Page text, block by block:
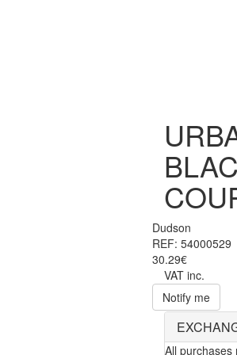
Dudson
REF: 54000529
30.29€
VAT inc.
Notify me
All purchases